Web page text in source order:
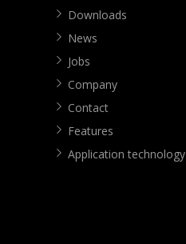
Downloads
News
Jobs
Company
Contact
Features
Application technology